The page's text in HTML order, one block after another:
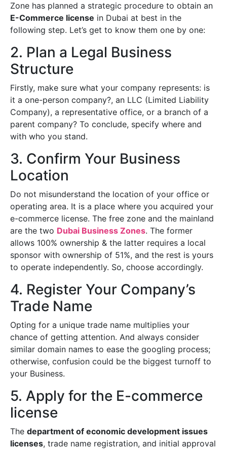
Zone has planned a strategic procedure to obtain an
E-Commerce license in Dubai at best in the
following step. Let’s get to know them one by one:
2. Plan a Legal Business
Structure
Firstly, make sure what your company represents: is
it a one-person company?, an LLC (Limited Liability
Company), a representative office, or a branch of a
parent company? To conclude, specify where and
with who you stand.
3. Confirm Your Business
Location
Do not misunderstand the location of your office or
operating area. It is a place where you acquired your
e-commerce license. The free zone and the mainland
are the two Dubai Business Zones. The former
allows 100% ownership & the latter requires a local
sponsor with ownership of 51%, and the rest is yours
to operate independently. So, choose accordingly.
4. Register Your Company’s
Trade Name
Opting for a unique trade name multiplies your
chance of getting attention. And always consider
similar domain names to ease the googling process;
otherwise, confusion could be the biggest turnoff to
your Business.
5. Apply for the E-commerce
license
The department of economic development issues
licenses, trade name registration, and initial approval